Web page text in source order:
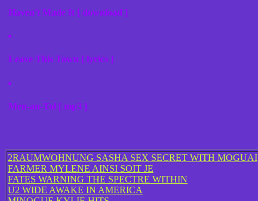
Haven't Made It [ download ]
Leave This Town [ lyrics ]
Men-an-Tol [ mp3 ]
2RAUMWOHNUNG SASHA SEX SECRET WITH MOGUAI
FARMER MYLENE AINSI SOIT JE
FATES WARNING THE SPECTRE WITHIN
U2 WIDE AWAKE IN AMERICA